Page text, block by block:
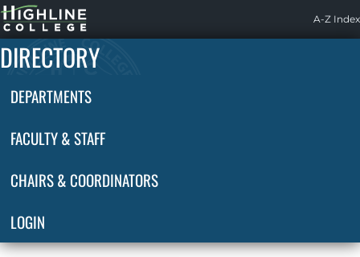
Highline
Home
A-Z Index
DIRECTORY
DEPARTMENTS
FACULTY & STAFF
CHAIRS & COORDINATORS
LOGIN